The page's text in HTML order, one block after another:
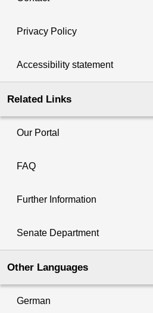
Privacy Policy
Accessibility statement
Related Links
Our Portal
FAQ
Further Information
Senate Department
Other Languages
German